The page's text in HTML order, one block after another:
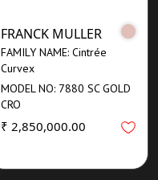
FRANCK MULLER
FAMILY NAME: Cintrée
Curvex
MODEL NO: 7880 SC GOLD
CRO
₹ 2,850,000.00